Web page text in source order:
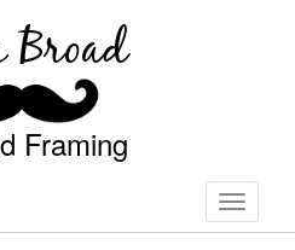
Broad
Framing
Toggle